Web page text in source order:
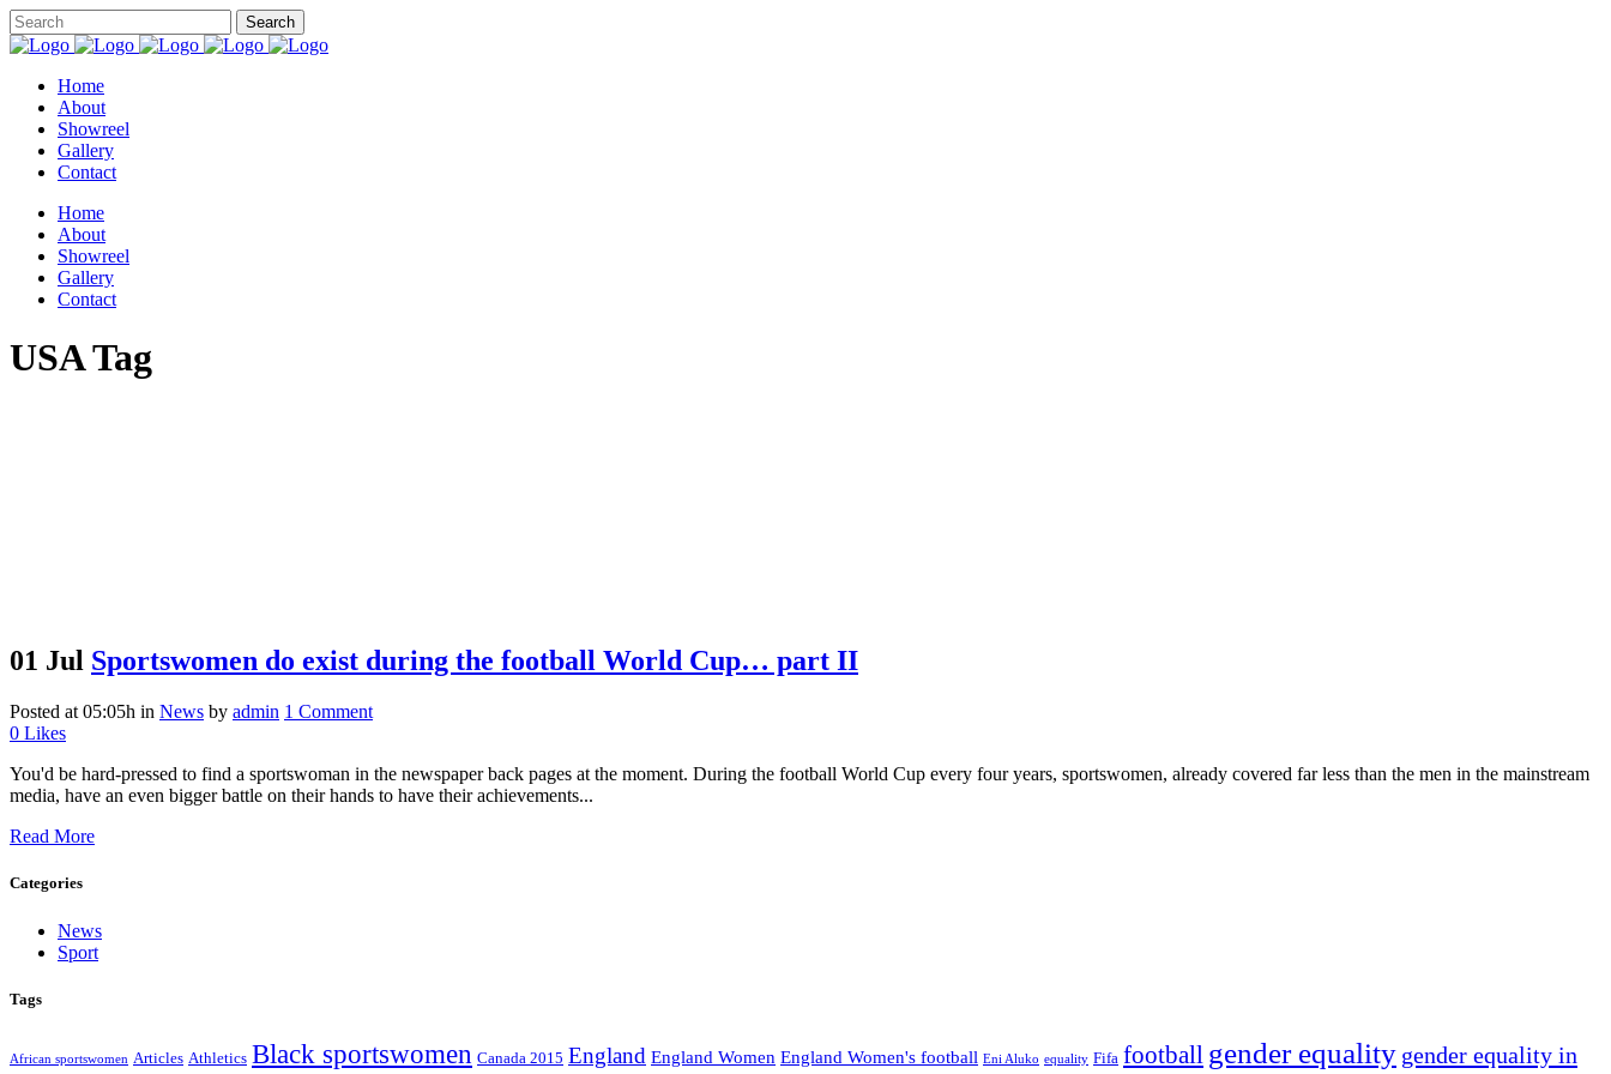
Home
About
Showreel
Gallery
Contact
Home
About
Showreel
Gallery
Contact
USA Tag
01 Jul Sportswomen do exist during the football World Cup… part II
Posted at 05:05h in News by admin 1 Comment
0 Likes
You'd be hard-pressed to find a sportswoman in the newspaper back pages at the moment. During the football World Cup every four years, sportswomen, already covered far less than the men in the mainstream
media, have an even bigger battle on their hands to have their achievements...
Read More
Categories
News
Sport
Tags
African sportswomen Articles Athletics Black sportswomen Canada 2015 England England Women England Women's football Eni Aluko equality Fifa football gender equality gender equality in